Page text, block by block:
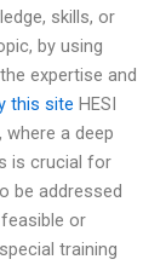
skills, or
by using
expertise and
this site HESI
where a deep
is crucial for
be addressed
or
training